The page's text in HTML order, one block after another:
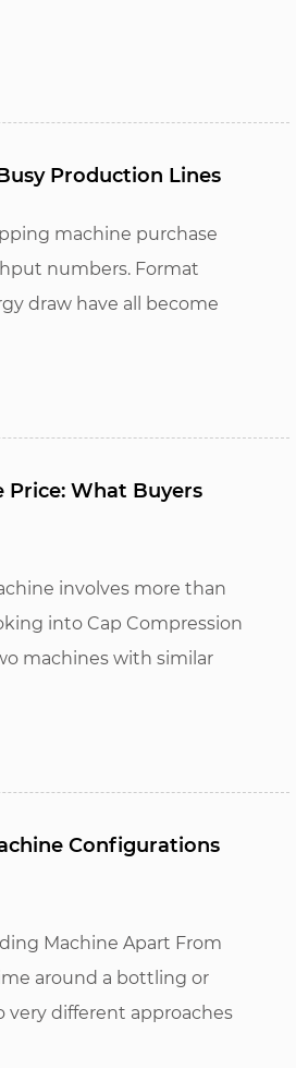
Production Lines
machine purchase
numbers. Format
draw have all become
Price: What Buyers
involves more than
into Cap Compression
machines with similar
Configurations
Machine Apart From
around a bottling or
different approaches